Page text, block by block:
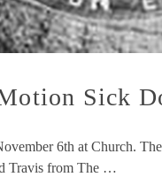
Sick
6th at Church.
Travis from The …